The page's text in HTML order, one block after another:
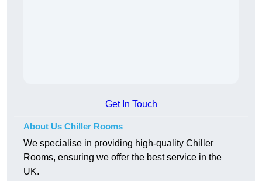
Get In Touch
About Us Chiller Rooms
We specialise in providing high-quality Chiller
Rooms, ensuring we offer the best service in the
UK.